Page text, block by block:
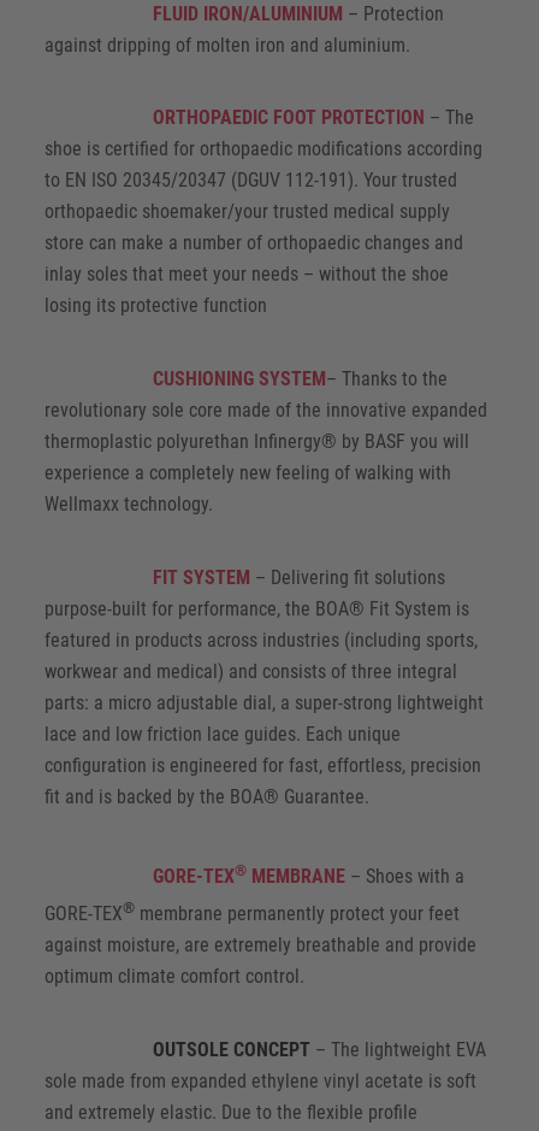
FLUID IRON/ALUMINIUM – Protection
against dripping of molten iron and aluminium.
ORTHOPAEDIC FOOT PROTECTION – The
shoe is certified for orthopaedic modifications according
to EN ISO 20345/20347 (DGUV 112-191). Your trusted
orthopaedic shoemaker/your trusted medical supply
store can make a number of orthopaedic changes and
inlay soles that meet your needs – without the shoe
losing its protective function
CUSHIONING SYSTEM – Thanks to the
revolutionary sole core made of the innovative expanded
thermoplastic polyurethan Infinergy® by BASF you will
experience a completely new feeling of walking with
Wellmaxx technology.
FIT SYSTEM – Delivering fit solutions
purpose-built for performance, the BOA® Fit System is
featured in products across industries (including sports,
workwear and medical) and consists of three integral
parts: a micro adjustable dial, a super-strong lightweight
lace and low friction lace guides. Each unique
configuration is engineered for fast, effortless, precision
fit and is backed by the BOA® Guarantee.
GORE-TEX® MEMBRANE – Shoes with a
GORE-TEX® membrane permanently protect your feet
against moisture, are extremely breathable and provide
optimum climate comfort control.
OUTSOLE CONCEPT – The lightweight EVA
sole made from expanded ethylene vinyl acetate is soft
and extremely elastic. Due to the flexible profile